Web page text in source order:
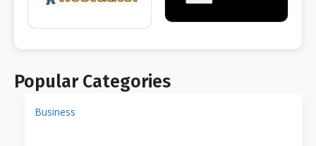
Popular Categories
Business